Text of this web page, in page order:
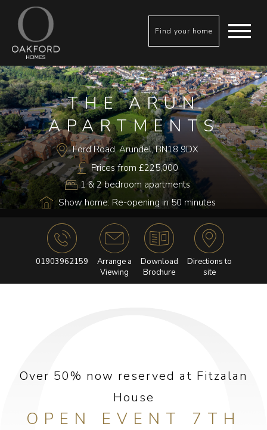
Find your home
THE ARUN
APARTMENTS
Ford Road, Arundel, BN18 9DX
Prices from £225,000
1 & 2 bedroom apartments
Show home: Re-opening in 50 minutes
01903962159
Arrange a
Viewing
Download
Brochure
Directions to
site
Over 50% now reserved at Fitzalan
House
OPEN EVENT 7TH